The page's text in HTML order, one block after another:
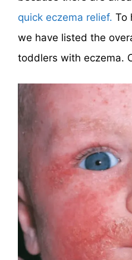
quick eczema relief. To
we have listed the
toddlers with eczema.